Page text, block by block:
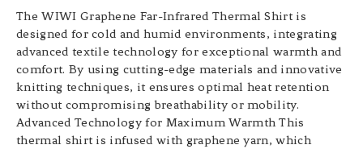
The WIWI Graphene Far-Infrared Thermal Shirt is
designed for cold and humid environments, integrating
advanced textile technology for exceptional warmth and
comfort. By using cutting-edge materials and innovative
knitting techniques, it ensures optimal heat retention
without compromising breathability or mobility.
Advanced Technology for Maximum Warmth This
thermal shirt is infused with graphene yarn, which